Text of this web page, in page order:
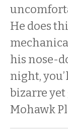
He does
his nose-
night,
bizarre
Mohawk